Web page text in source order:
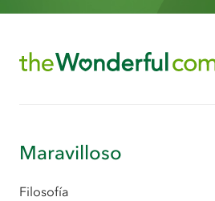
Maravilloso
Filosofía